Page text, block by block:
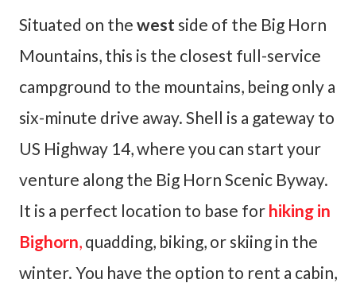
Situated on the west side of the Big Horn
Mountains, this is the closest full-service
campground to the mountains, being only a
six-minute drive away. Shell is a gateway to
US Highway 14, where you can start your
venture along the Big Horn Scenic Byway.
It is a perfect location to base for hiking in
Bighorn, quadding, biking, or skiing in the
winter. You have the option to rent a cabin,